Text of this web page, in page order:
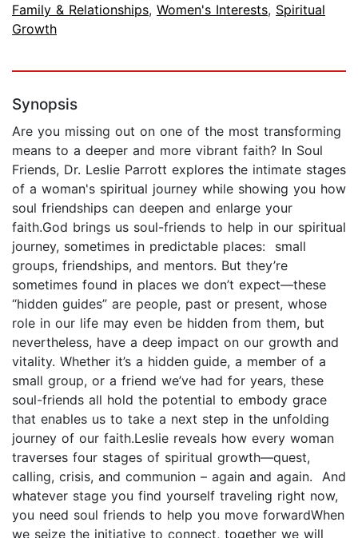
Family & Relationships, Women's Interests, Spiritual
Growth
Synopsis
Are you missing out on one of the most transforming
means to a deeper and more vibrant faith? In Soul
Friends, Dr. Leslie Parrott explores the intimate stages
of a woman's spiritual journey while showing you how
soul friendships can deepen and enlarge your
faith.God brings us soul-friends to help in our spiritual
journey, sometimes in predictable places: small
groups, friendships, and mentors. But they’re
sometimes found in places we don’t expect—these
“hidden guides” are people, past or present, whose
role in our life may even be hidden from them, but
nevertheless, have a deep impact on our growth and
vitality. Whether it’s a hidden guide, a member of a
small group, or a friend we’ve had for years, these
soul-friends all hold the potential to embody grace
that enables us to take a next step in the unfolding
journey of our faith.Leslie reveals how every woman
traverses four stages of spiritual growth—quest,
calling, crisis, and communion – again and again. And
whatever stage you find yourself traveling right now,
you need soul friends to help you move forwardWhen
we seize the initiative to connect, together we will